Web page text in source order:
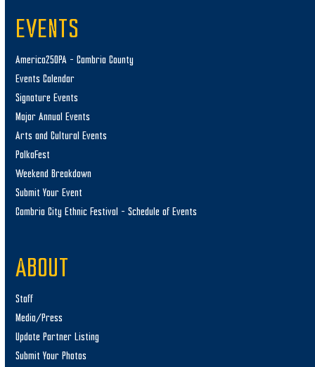
EVENTS
America250PA – Cambria County
Events Calendar
Signature Events
Major Annual Events
Arts and Cultural Events
PolkaFest
Weekend Breakdown
Submit Your Event
Cambria City Ethnic Festival – Schedule of Events
ABOUT
Staff
Media/Press
Update Partner Listing
Submit Your Photos